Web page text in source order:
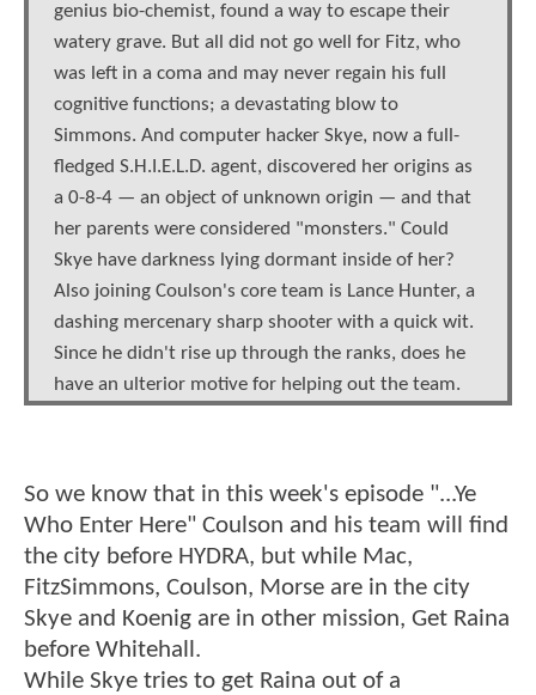
genius bio-chemist, found a way to escape their
watery grave. But all did not go well for Fitz, who
was left in a coma and may never regain his full
cognitive functions; a devastating blow to
Simmons. And computer hacker Skye, now a full-
fledged S.H.I.E.L.D. agent, discovered her origins as
a 0-8-4 — an object of unknown origin — and that
her parents were considered "monsters." Could
Skye have darkness lying dormant inside of her?
Also joining Coulson's core team is Lance Hunter, a
dashing mercenary sharp shooter with a quick wit.
Since he didn't rise up through the ranks, does he
have an ulterior motive for helping out the team.
So we know that in this week's episode "...Ye
Who Enter Here" Coulson and his team will find
the city before HYDRA, but while Mac,
FitzSimmons, Coulson, Morse are in the city
Skye and Koenig are in other mission, Get Raina
before Whitehall.
While Skye tries to get Raina out of a